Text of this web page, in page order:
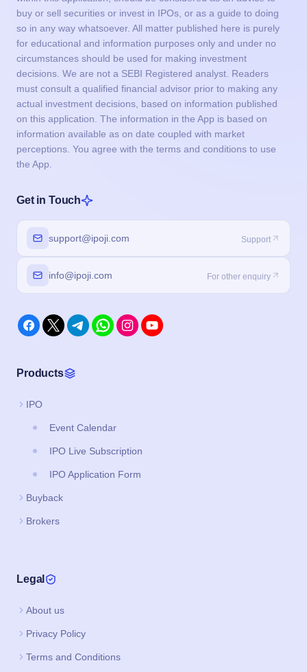
buy or sell securities or invest in IPOs, or as a guide to doing
so in any way whatsoever. All matter published here is purely
for educational and information purposes only and under no
circumstances should be used for making investment
decisions. We are not a SEBI Registered analyst. Readers
must consult a qualified financial advisor prior to making any
actual investment decisions, based on information published
on this application. The information in the App is based on
information available as on date coupled with market
perceptions. You agree with the terms and conditions to use
the App.
Get in Touch
support@ipoji.com Support
info@ipoji.com For other enquiry
Products
IPO
Event Calendar
IPO Live Subscription
IPO Application Form
Buyback
Brokers
Legal
About us
Privacy Policy
Terms and Conditions